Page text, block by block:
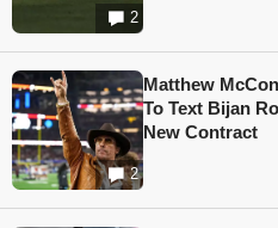
2
2
Matthew
To Text Bijan
New Contract